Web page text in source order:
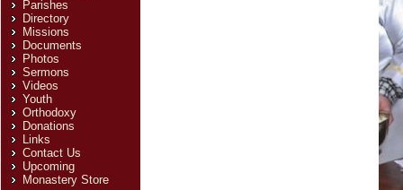
Parishes
Directory
Missions
Documents
Photos
Sermons
Videos
Youth
Orthodoxy
Donations
Links
Contact Us
Upcoming
Monastery Store